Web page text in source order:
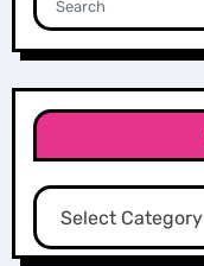
Categories